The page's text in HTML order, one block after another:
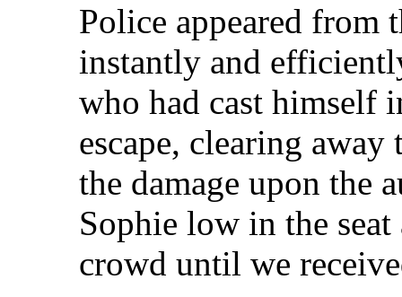
Police appeared from
instantly and
who had cast himself
escape, clearing away
the damage upon the
Sophie low in the
crowd until we